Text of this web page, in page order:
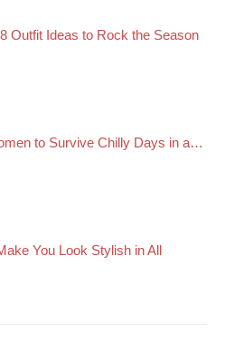
Outfit Ideas to Rock the Season
to Survive Chilly Days in a…
You Look Stylish in All